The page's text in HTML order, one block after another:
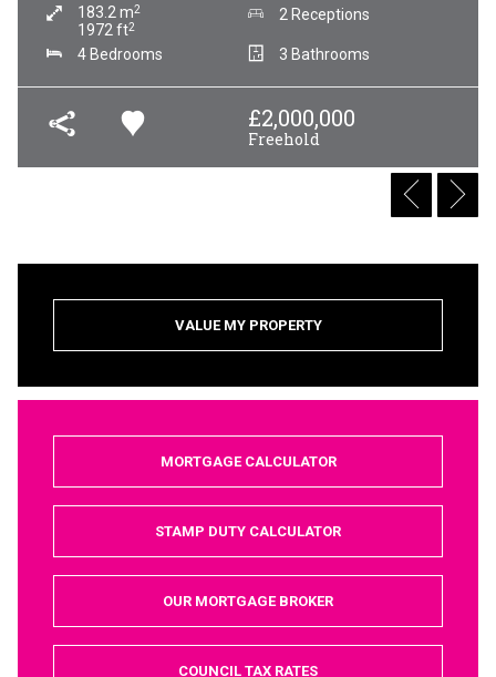
183.2 m2
1972 ft2
2 Receptions
4 Bedrooms 3 Bathrooms
£2,000,000
Freehold
VALUE MY PROPERTY
MORTGAGE CALCULATOR
STAMP DUTY CALCULATOR
OUR MORTGAGE BROKER
COUNCIL TAX RATES